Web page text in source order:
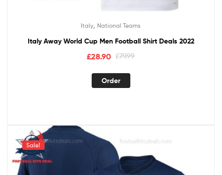
Italy National Teams
Italy Away World Cup Men Football Shirt Deals 2022
£79.99
£28.90
Order
Sale!